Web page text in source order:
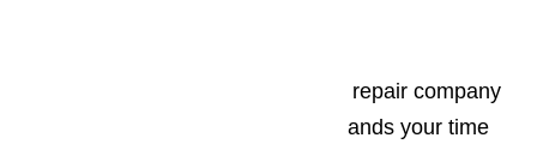
It’s best to work with an appliance repair company
in Hawaiian Gardens who understands your time